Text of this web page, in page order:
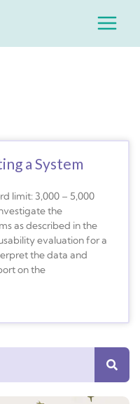
Main
a System
limit: 3,000 – 5,000
the
as described in the
evaluation for a
the data and
on the